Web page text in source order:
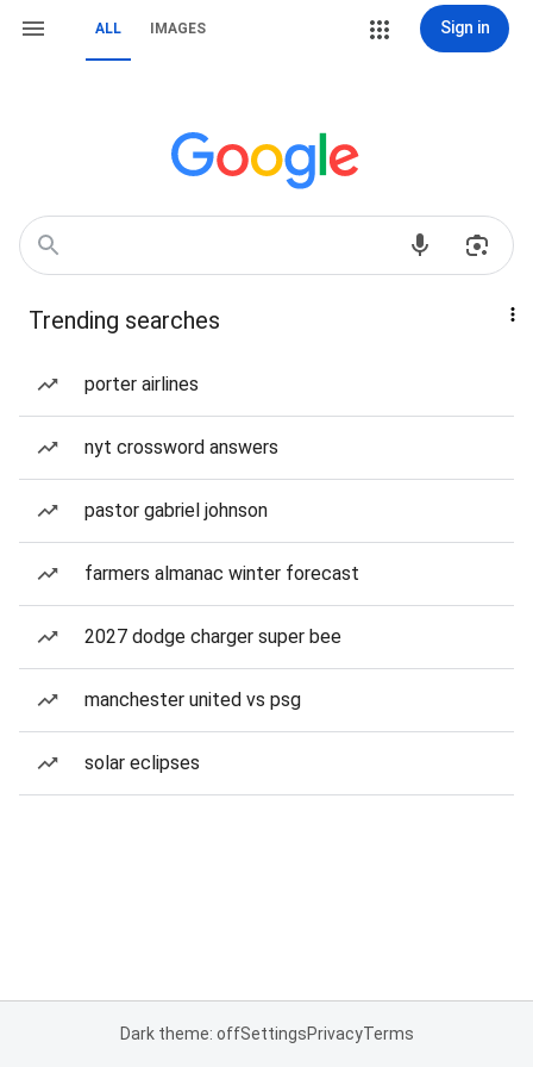
ALL IMAGES Sign in
Trending searches
porter airlines
nyt crossword answers
pastor gabriel johnson
farmers almanac winter forecast
2027 dodge charger super bee
manchester united vs psg
solar eclipses
Dark theme: offSettingsPrivacyTerms